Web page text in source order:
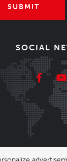
SUBMIT
SOCIAL